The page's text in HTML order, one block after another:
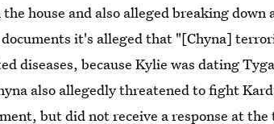
house and also alleged breaking
it's alleged that "[Chyna]
diseases, because Kylie was dating
also allegedly threatened to fight
but did not receive a response at